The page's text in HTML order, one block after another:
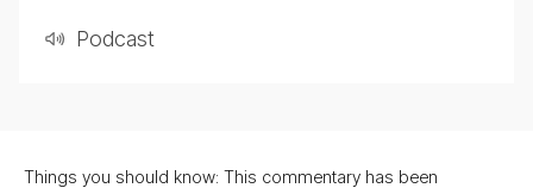
Pod­cast
Things you should know: This commentary has been